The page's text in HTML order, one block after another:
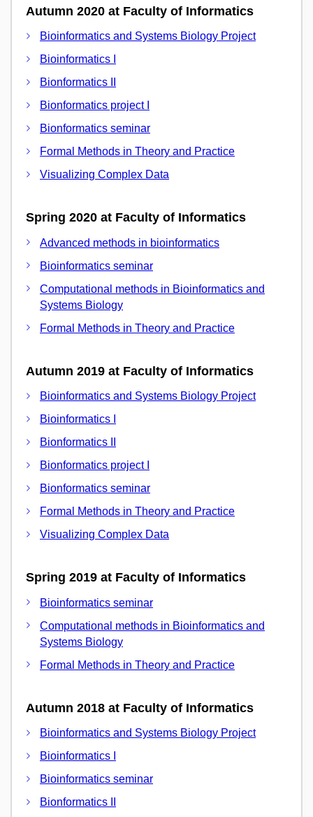
Autumn 2020 at Faculty of Informatics
Bioinformatics and Systems Biology Project
Bioinformatics I
Bionformatics II
Bionformatics project I
Bionformatics seminar
Formal Methods in Theory and Practice
Visualizing Complex Data
Spring 2020 at Faculty of Informatics
Advanced methods in bioinformatics
Bioinformatics seminar
Computational methods in Bioinformatics and
Systems Biology
Formal Methods in Theory and Practice
Autumn 2019 at Faculty of Informatics
Bioinformatics and Systems Biology Project
Bioinformatics I
Bionformatics II
Bionformatics project I
Bionformatics seminar
Formal Methods in Theory and Practice
Visualizing Complex Data
Spring 2019 at Faculty of Informatics
Bioinformatics seminar
Computational methods in Bioinformatics and
Systems Biology
Formal Methods in Theory and Practice
Autumn 2018 at Faculty of Informatics
Bioinformatics and Systems Biology Project
Bioinformatics I
Bioinformatics seminar
Bionformatics II